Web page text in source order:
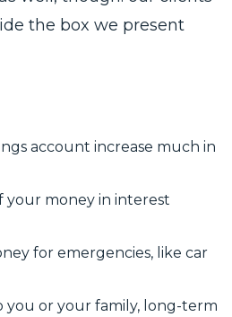
the box we present
account increase much in
your money in interest
for emergencies, like car
you or your family, long-term